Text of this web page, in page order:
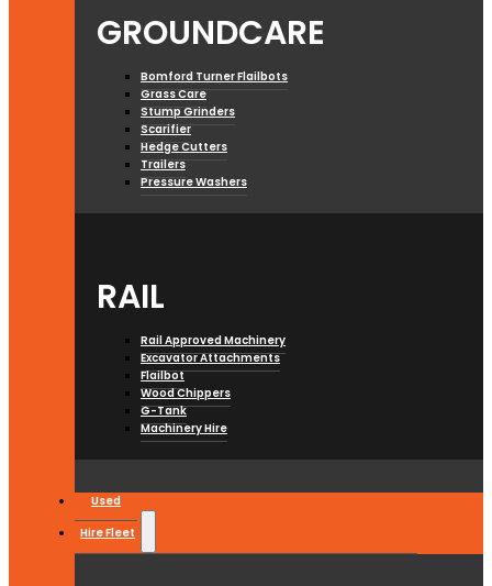
GROUNDCARE
Bomford Turner Flailbots
Grass Care
Stump Grinders
Scarifier
Hedge Cutters
Trailers
Pressure Washers
RAIL
Rail Approved Machinery
Excavator Attachments
Flailbot
Wood Chippers
G-Tank
Machinery Hire
Used
Hire Fleet